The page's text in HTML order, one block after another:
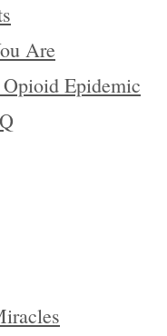
Are
Epidemic